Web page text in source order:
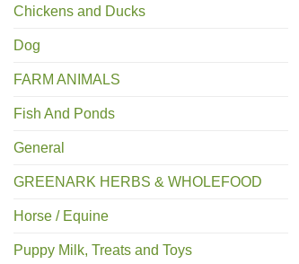
Chickens and Ducks
Dog
FARM ANIMALS
Fish And Ponds
General
GREENARK HERBS & WHOLEFOOD
Horse / Equine
Puppy Milk, Treats and Toys